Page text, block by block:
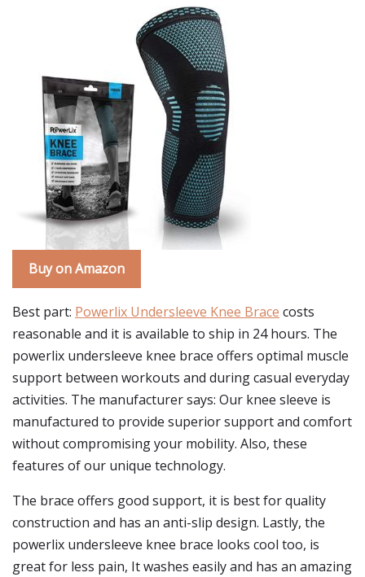
Buy on Amazon
Best part: Powerlix Undersleeve Knee Brace costs
reasonable and it is available to ship in 24 hours. The
powerlix undersleeve knee brace offers optimal muscle
support between workouts and during casual everyday
activities. The manufacturer says: Our knee sleeve is
manufactured to provide superior support and comfort
without compromising your mobility. Also, these
features of our unique technology.
The brace offers good support, it is best for quality
construction and has an anti-slip design. Lastly, the
powerlix undersleeve knee brace looks cool too, is
great for less pain, It washes easily and has an amazing